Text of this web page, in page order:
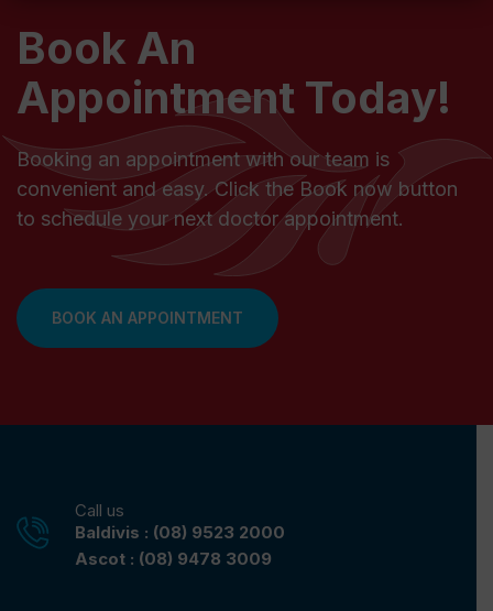
Book An
Appointment Today!
Booking an appointment with our team is
convenient and easy. Click the Book now button
to schedule your next doctor appointment.
BOOK AN APPOINTMENT
Call us
Baldivis : (08) 9523 2000
Ascot : (08) 9478 3009